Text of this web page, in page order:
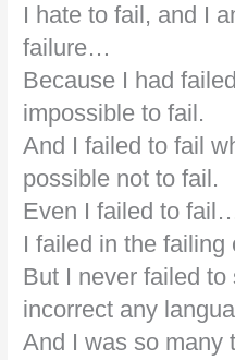
I hate to fail, and I
failure…
Because I had
impossible to fail.
And I failed to fail
possible not to fail.
Even I failed to
I failed in the
But I never failed
incorrect any
And I was so many